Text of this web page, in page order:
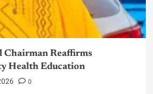
Reaffirms
Health Education
0